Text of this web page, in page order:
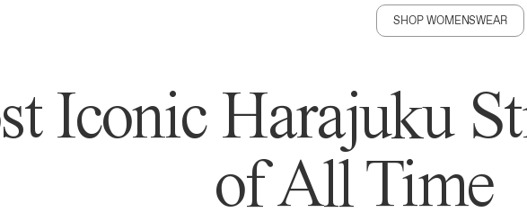
SHOP WOMENSWEAR
Iconic Harajuku
of All Time